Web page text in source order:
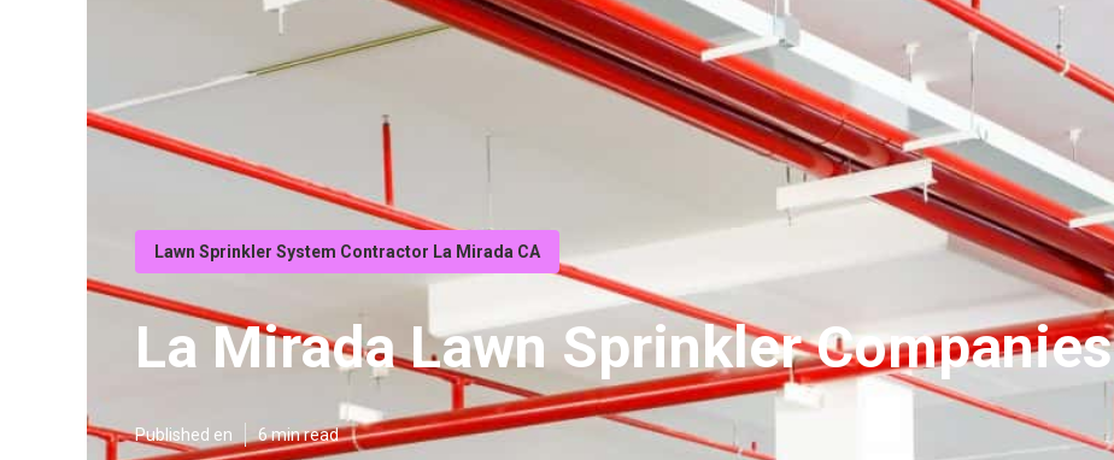
Lawn Sprinkler System Contractor La Mirada CA
La Mirada Lawn Sprinkler Companies
Published en 6 min read